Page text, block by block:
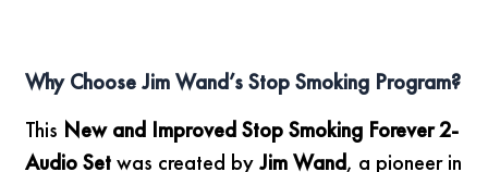
Why Choose Jim Wand’s Stop Smoking Program?
This New and Improved Stop Smoking Forever 2-
Audio Setwas created byJim Wand, a pioneer in